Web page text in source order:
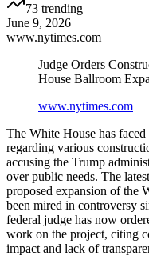
73 trending
June 9, 2026
www.nytimes.com
Judge Orders
House Ballroom
www.nytimes.com
The White House has
regarding various
accusing the Trump
over public needs. The
proposed expansion of the
been mired in controversy
federal judge has now
work on the project, citing
impact and lack of